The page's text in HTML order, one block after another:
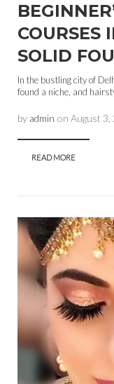
COURSES
SOLID
In the bustling city of
found a niche, and
by admin on August 3,
READ MORE